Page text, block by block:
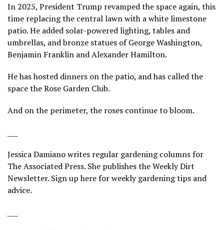
In 2025, President Trump revamped the space again, this
time replacing the central lawn with a white limestone
patio. He added solar-powered lighting, tables and
umbrellas, and bronze statues of George Washington,
Benjamin Franklin and Alexander Hamilton.
He has hosted dinners on the patio, and has called the
space the Rose Garden Club.
And on the perimeter, the roses continue to bloom.
Jessica Damiano writes regular gardening columns for
The Associated Press. She publishes the Weekly Dirt
Newsletter. Sign up herefor weekly gardening tips and
advice.